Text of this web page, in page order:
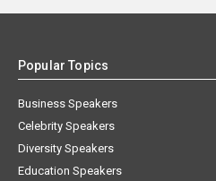
Popular Topics
Business Speakers
Celebrity Speakers
Diversity Speakers
Education Speakers